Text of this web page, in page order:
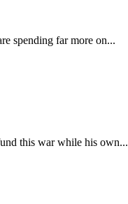
spending far more on...
this war while his own...